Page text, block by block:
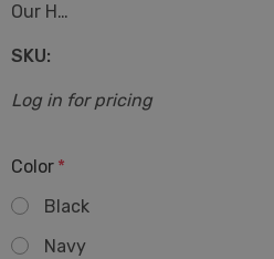
Our H…
SKU:
Log in for pricing
Color *
Black
Navy